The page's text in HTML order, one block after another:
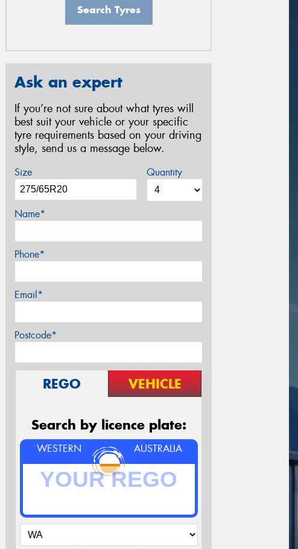
Search Tyres
Ask an expert
If you’re not sure about what tyres will
best suit your vehicle or your specific
tyre requirements based on your driving
style, send us a message below.
Size Quantity
Name*
Phone*
Email*
Postcode*
REGO VEHICLE
Search by licence plate:
WESTERN AUSTRALIA